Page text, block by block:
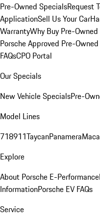
Pre-Owned SpecialsRequest
ApplicationSell Us Your Car
WarrantyWhy Buy Pre-
Porsche Approved Pre-
FAQsCPO Portal
Our Specials
New Vehicle SpecialsPre-
Model Lines
718911TaycanPanamera
Explore
About Porsche E-Performance
InformationPorsche EV FAQs
Service